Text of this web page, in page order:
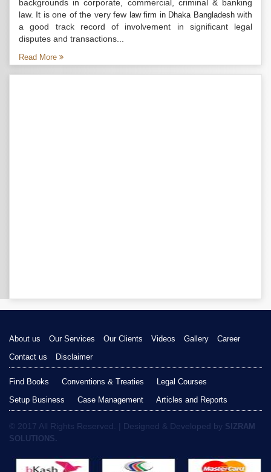
backgrounds in corporate, commercial, criminal & banking
law. It is one of the very few law firm in Dhaka Bangladeshwith
a good track record of involvement in significant legal
disputes and transactions...
Read More
About us Our Services Our Clients Videos Gallery
Career
Contact us
Disclaimer
Find Books Conventions & Treaties
Legal Courses
Setup Business
Case Management Articles and Reports
© 2017 All Rights Reserved. | Designed & Developed by SIZRAM
SOLUTIONS.